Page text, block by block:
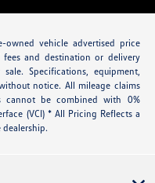
owned vehicle advertised price
and destination or delivery
Specifications, equipment,
notice. All mileage claims
cannot be combined with 0%
(VCI) * All Pricing Reflects a